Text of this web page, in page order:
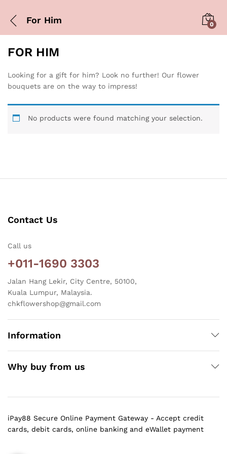
For Him 0
FOR HIM
Looking for a gift for him? Look no further! Our flower
bouquets are on the way to impress!
No products were found matching your selection.
Contact Us
Call us
+011-1690 3303
Jalan Hang Lekir, City Centre, 50100,
Kuala Lumpur, Malaysia.
chkflowershop@gmail.com
Information
Why buy from us
iPay88 Secure Online Payment Gateway - Accept credit
cards, debit cards, online banking and eWallet payment